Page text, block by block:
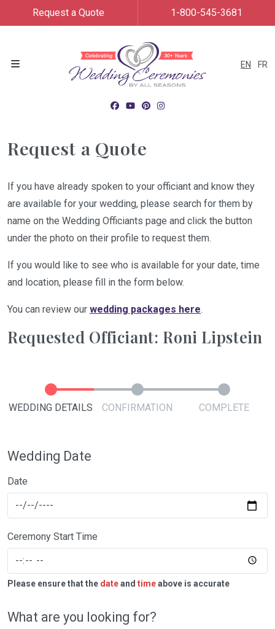
EN FR
Request a Quote 1-800-545-3681
Request a Quote
If you have already spoken to your officiant and know they
are available for your wedding, please search for them by
name on the Wedding Officiants page and click the button
under the photo on their profile to request them.
If you would like to see who is available for your date, time
and location, please fill in the form below.
You can review our wedding packages here.
Requested Officiant: Roni Lipstein
WEDDING DETAILS CONFIRMATION COMPLETE
Wedding Date
Date
Ceremony Start Time
Please ensure that the dateand timeabove is accurate
What are you looking for?